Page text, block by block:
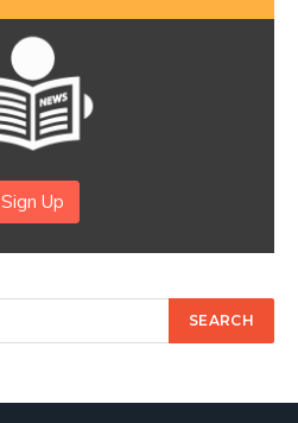
Sign Up